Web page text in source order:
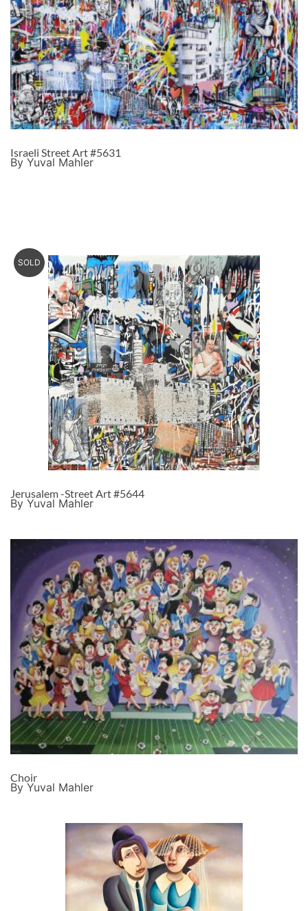
Israeli Street Art #5631
By Yuval Mahler
SOLD
Jerusalem -Street Art #5644
By Yuval Mahler
Choir
By Yuval Mahler